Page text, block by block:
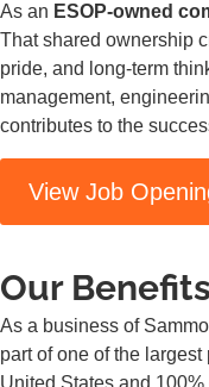
As an ESOP-owned
That shared ownership
pride, and long-term
management,
contributes to the
View Job
Our Benefits
As a business of
part of one of the
United States and